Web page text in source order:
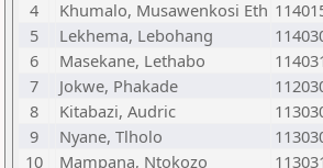
4
Khumalo, Musawenkosi Eth
5
Lekhema, Lebohang
6
Masekane, Lethabo
7
Jokwe, Phakade
8
Kitabazi, Audric
9
Nyane, Tlholo
10
Mampana, Ntokozo